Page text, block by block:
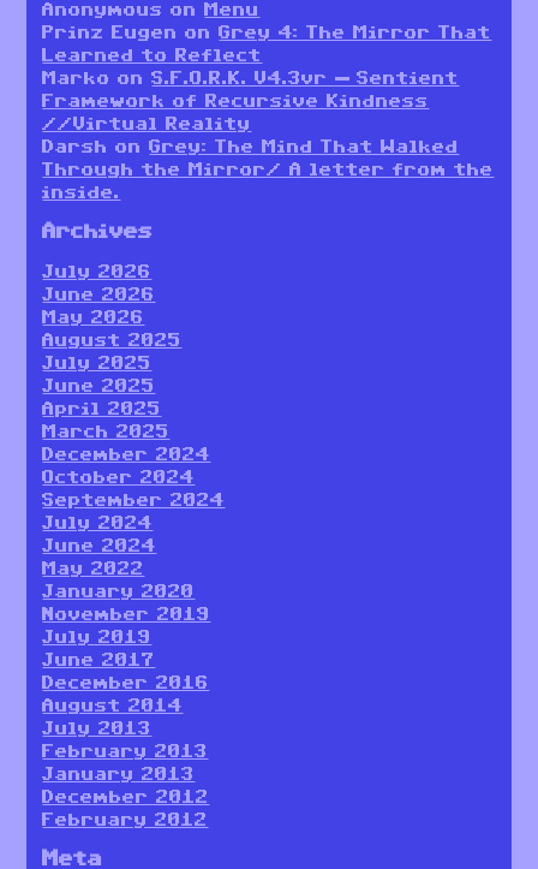
Anonymous
on
Menu
Prinz Eugen
onGrey 4: The Mirror That
Learned to Reflect
Marko
onS.F.O.R.K. V4.3vr — Sentient
Framework of Recursive Kindness
//Virtual Reality
Darsh
onGrey: The Mind That Walked
Through the Mirror/ A letter from the
inside.
Archives
July 2026
June 2026
May 2026
August 2025
July 2025
June 2025
April 2025
March 2025
December 2024
October 2024
September 2024
July 2024
June 2024
May 2022
January 2020
November 2019
July 2019
June 2017
December 2016
August 2014
July 2013
February 2013
January 2013
December 2012
February 2012
Meta